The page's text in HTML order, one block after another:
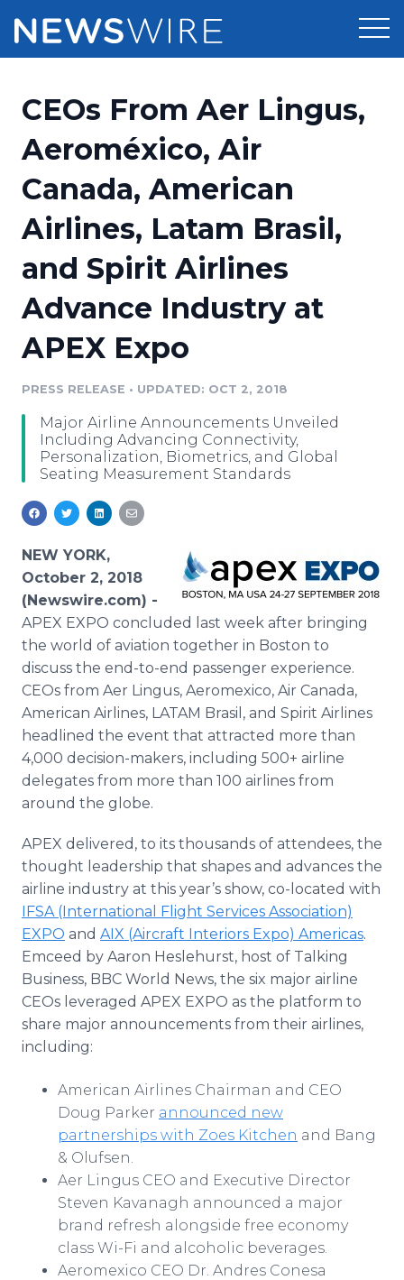
Press Release Distribution
Press Release Optimizer
Media Suite
Media Database
Media Pitching
Media Monitoring
Media Room
Pricing
Customer Stories
Resources
Education
Blog
PR & Earned Media Planner
For Journalists
RSS Feeds
Support
Newsroom
Log In
CEOs From Aer Lingus,
Aeroméxico, Air
Canada, American
Airlines, Latam Brasil,
and Spirit Airlines
Advance Industry at
APEX Expo
PRESS RELEASE • UPDATED: OCT 2, 2018
Major Airline Announcements Unveiled
Including Advancing Connectivity,
Personalization, Biometrics, and Global
Seating Measurement Standards
NEW YORK,
October 2, 2018
(Newswire.com) -
APEX EXPO concluded last week after bringing
the world of aviation together in Boston to
discuss the end-to-end passenger experience.
CEOs from Aer Lingus, Aeromexico, Air Canada,
American Airlines, LATAM Brasil, and Spirit Airlines
headlined the event that attracted more than
4,000 decision-makers, including 500+ airline
delegates from more than 100 airlines from
around the globe.
APEX delivered, to its thousands of attendees, the
thought leadership that shapes and advances the
airline industry at this year’s show, co-located with
IFSA (International Flight Services Association)
EXPO and AIX (Aircraft Interiors Expo) Americas.
Emceed by Aaron Heslehurst, host of Talking
Business, BBC World News, the six major airline
CEOs leveraged APEX EXPO as the platform to
share major announcements from their airlines,
including:
American Airlines Chairman and CEO
Doug Parker announced new
partnerships with Zoes Kitchen and Bang
& Olufsen.
Aer Lingus CEO and Executive Director
Steven Kavanagh announced a major
brand refresh alongside free economy
class Wi-Fi and alcoholic beverages.
Aeromexico CEO Dr. Andres Conesa